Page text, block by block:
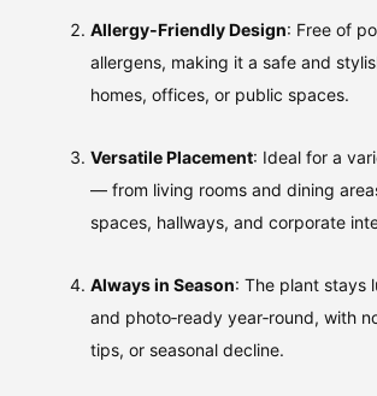
Allergy‑Friendly Design: Free of
allergens, making it a safe and
homes, offices, or public spaces.
Versatile Placement: Ideal for a
— from living rooms and dining
spaces, hallways, and corporate
Always in Season: The plant stays
and photo‑ready year‑round, with
tips, or seasonal decline.